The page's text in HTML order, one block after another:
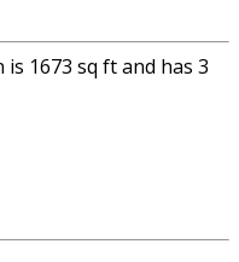
1673 sq ft and has 3